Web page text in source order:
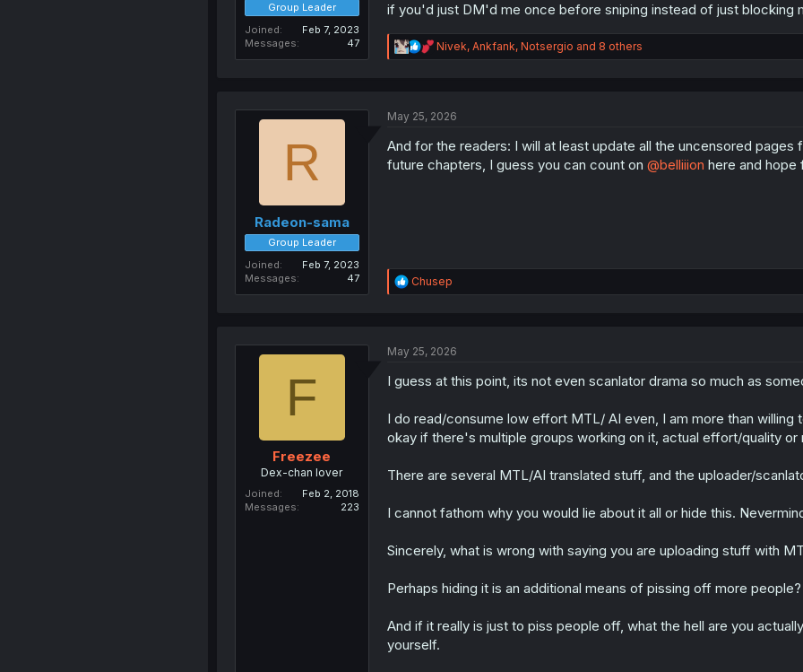
Group Leader
Joined
Feb 7, 2023
Messages
47
if you'd just DM'd me once before sniping instead of just blocking
R
e
i
n
s
Nivek, Ankfank, Notsergio and 8 others
R
Radeon-sama
Group Leader
Joined
Feb 7, 2023
Messages
47
May 25, 2026
And for the readers: I will at least update all the uncensored
future chapters, I guess you can count on @belliiion here and hope
R
e
n
Chusep
F
Freezee
Dex-chan lover
Joined
Feb 2, 2018
Messages
223
May 25, 2026
I guess at this point, its not even scanlator drama so much as
I do read/consume low effort MTL/ AI even, I am more than
okay if there's multiple groups working on it, actual effort/quality or
There are several MTL/AI translated stuff, and the uploader/
I cannot fathom why you would lie about it all or hide this.
Sincerely, what is wrong with saying you are uploading stuff with
Perhaps hiding it is an additional means of pissing off more people?
And if it really is just to piss people off, what the hell are you
yourself.